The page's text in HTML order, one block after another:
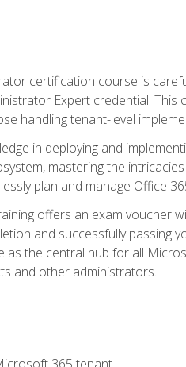
certification course is
Expert credential.
handling tenant-level
in deploying and
mastering the
plan and manage Office
offers an exam voucher
and successfully passing
as the central hub for all
and other administrators.